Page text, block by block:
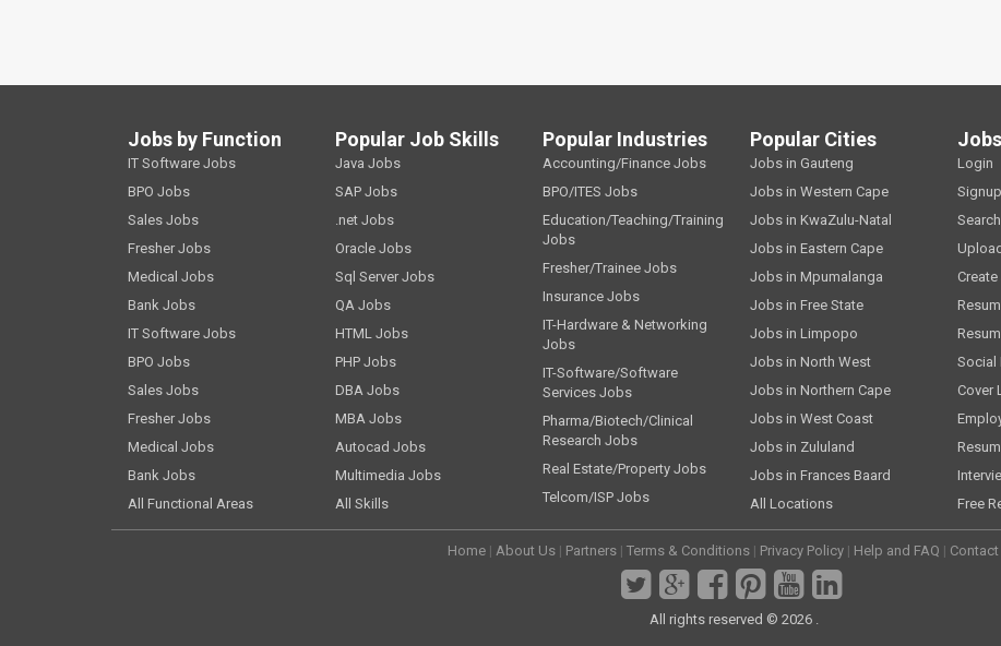
Jobs by Function
IT Software Jobs
BPO Jobs
Sales Jobs
Fresher Jobs
Medical Jobs
Bank Jobs
IT Software Jobs
BPO Jobs
Sales Jobs
Fresher Jobs
Medical Jobs
Bank Jobs
All Functional Areas
Popular Job Skills
Java Jobs
SAP Jobs
.net Jobs
Oracle Jobs
Sql Server Jobs
QA Jobs
HTML Jobs
PHP Jobs
DBA Jobs
MBA Jobs
Autocad Jobs
Multimedia Jobs
All Skills
Popular Industries
Accounting/Finance Jobs
BPO/ITES Jobs
Education/Teaching/Training
Jobs
Fresher/Trainee Jobs
Insurance Jobs
IT-Hardware & Networking
Jobs
IT-Software/Software
Services Jobs
Pharma/Biotech/Clinical
Research Jobs
Real Estate/Property Jobs
Telcom/ISP Jobs
Popular Cities
Jobs in Gauteng
Jobs in Western Cape
Jobs in KwaZulu-Natal
Jobs in Eastern Cape
Jobs in Mpumalanga
Jobs in Free State
Jobs in Limpopo
Jobs in North West
Jobs in Northern Cape
Jobs in West Coast
Jobs in Zululand
Jobs in Frances Baard
All Locations
Login
Signup
Social
Cover
Free
Home | About Us | Partners | Terms & Conditions | Privacy Policy | Help and FAQ |
All rights reserved © 2026 .